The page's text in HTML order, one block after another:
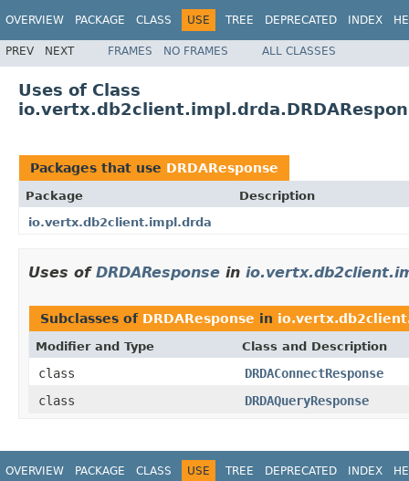
OVERVIEW PACKAGE CLASS USE TREE DEPRECATED INDEX
PREV NEXT FRAMES NO FRAMES ALL CLASSES
Uses of Class
Packages that use DRDAResponse
Package
Description
io.vertx.db2client.impl.drda
Uses of DRDAResponse in
Subclasses of DRDAResponse in
Modifier and Type Class and Description
class
DRDAConnectResponse
class
DRDAQueryResponse
OVERVIEW PACKAGE CLASS USE TREE DEPRECATED INDEX